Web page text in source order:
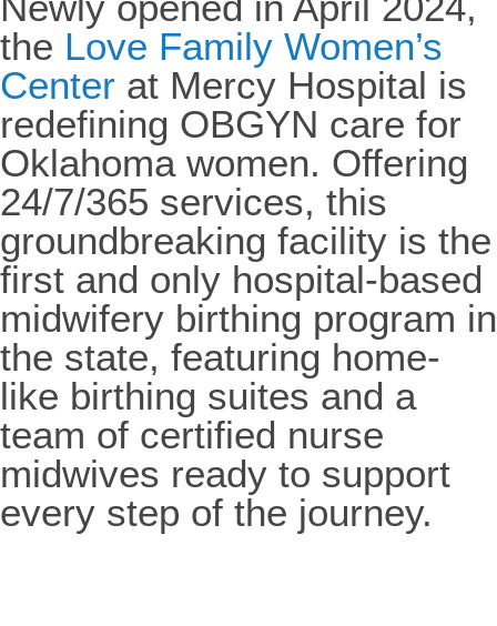
the Love Family Women’s
Center at Mercy Hospital is
redefining OBGYN care for
Oklahoma women. Offering
24/7/365 services, this
groundbreaking facility is the
first and only hospital-based
midwifery birthing program in
the state, featuring home-
like birthing suites and a
team of certified nurse
midwives ready to support
every step of the journey.